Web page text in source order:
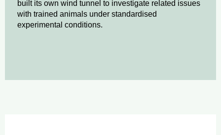
built its own wind tunnel to investigate related issues
with trained animals under standardised
experimental conditions.